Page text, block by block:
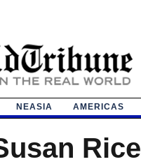
NEASIA AMERICAS
Rice